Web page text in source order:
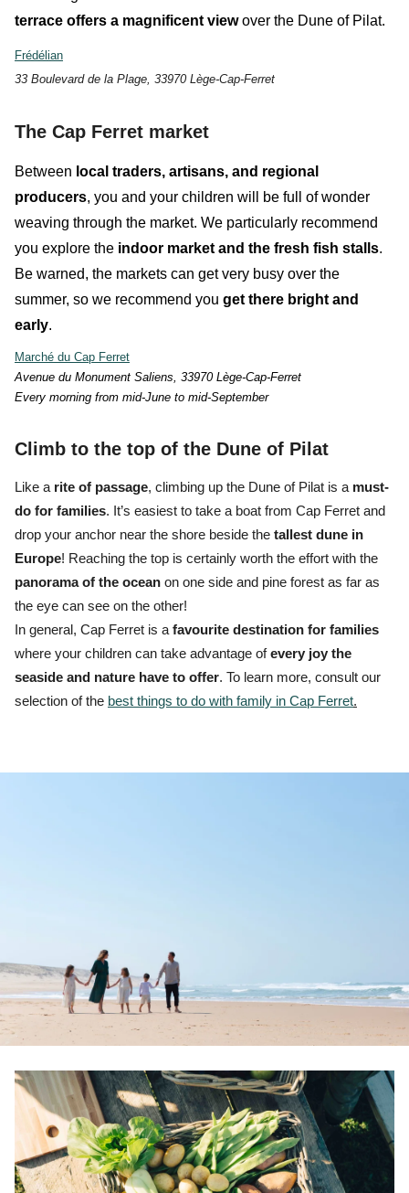
terrace offers a magnificent view over the Dune of Pilat.
Frédélian
33 Boulevard de la Plage, 33970 Lège-Cap-Ferret
The Cap Ferret market
Between local traders, artisans, and regional
producers, you and your children will be full ofwonder
weaving through the market. We particularly recommend
you explore the indoor market and the fresh fish stalls.
Be warned, the markets can get very busy over the
summer, so we recommend you get there bright and
early.
Marché du Cap Ferret
Avenue du Monument Saliens, 33970 Lège-Cap-Ferret
Every morning from mid-June to mid-September
Climb to the top of the Dune of Pilat
Like a rite of passage, climbing up the Dune of Pilat is a must-
do for families. It’s easiest to take a boat from Cap Ferret and
drop your anchor near the shore beside the tallest dune in
Europe! Reaching the top is certainly worth the effort with the
panorama of the ocean on one side and pine forest as far as
the eye can see on the other!
In general, Cap Ferret is a favourite destination for families
where your children can take advantage ofevery joy the
seaside and nature have to offer. To learn more, consult our
selection of the best things to do with family in Cap Ferret.